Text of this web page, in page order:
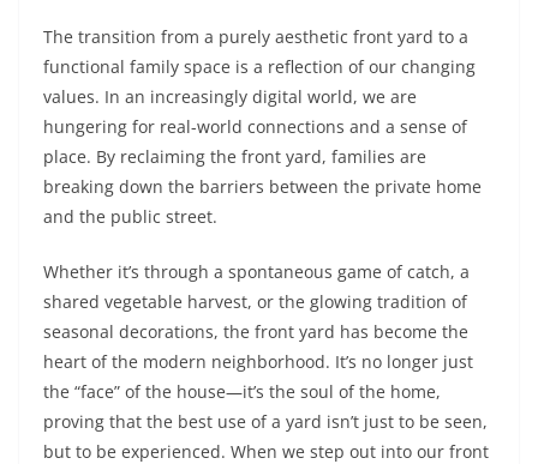
The transition from a purely aesthetic front yard to a
functional family space is a reflection of our changing
values. In an increasingly digital world, we are
hungering for real-world connections and a sense of
place. By reclaiming the front yard, families are
breaking down the barriers between the private home
and the public street.
Whether it’s through a spontaneous game of catch, a
shared vegetable harvest, or the glowing tradition of
seasonal decorations, the front yard has become the
heart of the modern neighborhood. It’s no longer just
the “face” of the house—it’s the soul of the home,
proving that the best use of a yard isn’t just to be seen,
but to be experienced. When we step out into our front